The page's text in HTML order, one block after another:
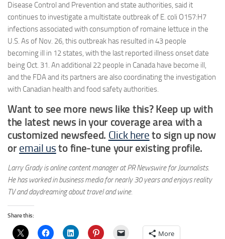
Disease Control and Prevention and state authorities, said it
continues to investigate a multistate outbreak of E. coli O157:H7
infections associated with consumption of romaine lettuce in the
U.S. As of Nov. 26, this outbreak has resulted in 43 people
becoming ill in 12 states, with the last reported illness onset date
being Oct. 31. An additional 22 people in Canada have become ill,
and the FDA and its partners are also coordinating the investigation
with Canadian health and food safety authorities.
Want to see more news like this? Keep up with
the latest news in your coverage area with a
customized newsfeed. Click here to sign up now
or email us to fine-tune your existing profile.
Larry Grady is online content manager at PR Newswire for Journalists.
He has worked in business media for nearly 30 years and enjoys reality
TV and daydreaming about travel and wine.
Share this:
More